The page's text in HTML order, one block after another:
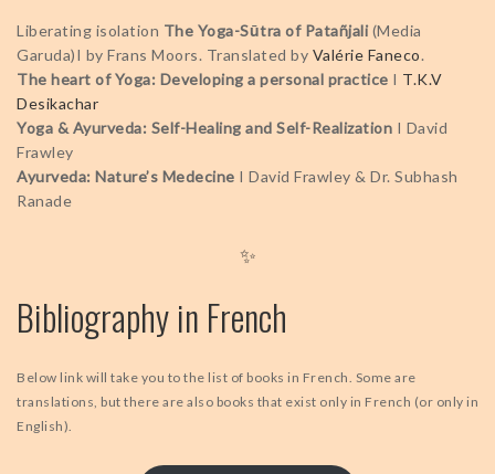
Liberating isolation The Yoga-Sūtra of Patañjali(Media
Garuda)I by Frans Moors. Translated by Valérie Faneco.
The heart of Yoga: Developing a personal practice I T.K.V
Desikachar
Yoga & Ayurveda: Self-Healing and Self-Realization I David
Frawley
Ayurveda: Nature’s Medecine I David Frawley & Dr. Subhash
Ranade
✨
Bibliography in French
Below link will take you to the list of books in French. Some are
translations, but there are also books that exist only in French (or only in
English).